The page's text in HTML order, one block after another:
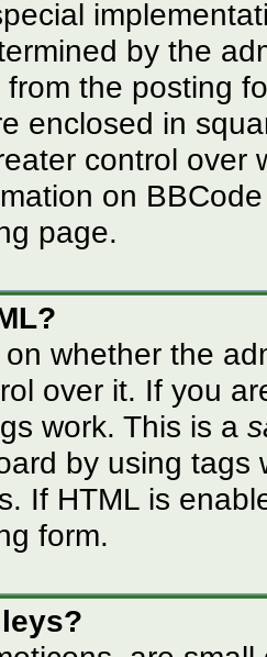
by the
the posting
enclosed in
control over
on
page.
whether the
over it. If you
work. This is a
by using tags
If HTML is
form.